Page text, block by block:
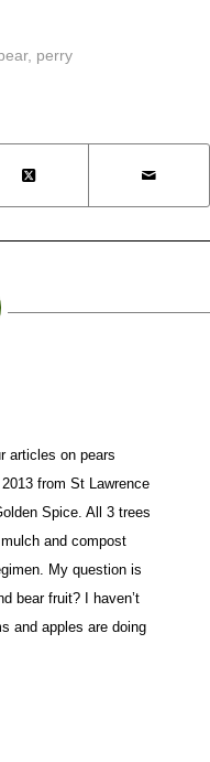
, perry
articles on pears
from St Lawrence
Spice. All 3 trees
and compost
My question is
bear fruit? I haven’t
and apples are doing